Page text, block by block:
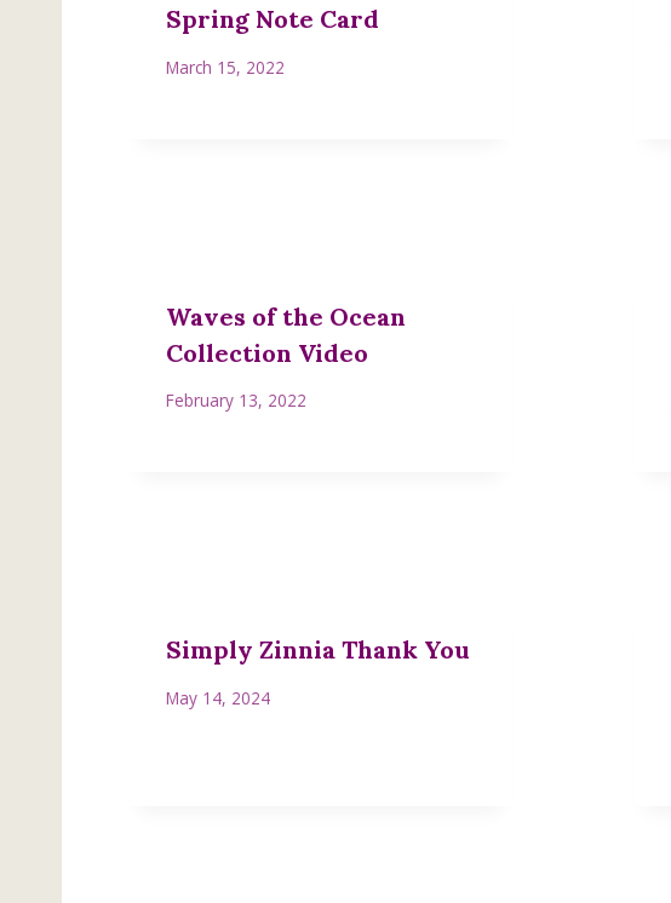
Spring Note Card
March 15, 2022
Waves of the Ocean
Collection Video
February 13, 2022
Simply Zinnia Thank You
May 14, 2024